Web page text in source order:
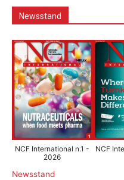
Newsstand
NCF International n.1 -
2026
NCF
Newsstand